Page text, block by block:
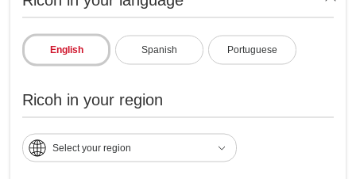
English Spanish Portuguese
Ricoh in your region
Select your region
operations to reduce water consumption.
In the 2025 assessment, CDP cited Ricoh’s disclosure of water-
related risks and opportunities and its efforts to ensure the
sustainable management of water resources.
“Since 1998, we have advanced environmental management
initiatives that simultaneously pursue environmental
corporate officer in charge of ESG and risk management at
Ricoh Company, Ltd.
“We are furthering sustainability